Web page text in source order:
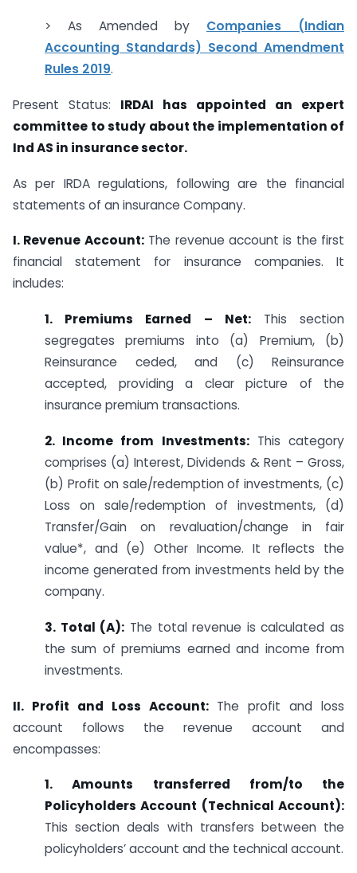
> As Amended by Companies (Indian
Accounting Standards) Second Amendment
Rules 2019.
Present Status: IRDAI has appointed an expert
committee to study about the implementation of
Ind AS in insurance sector.
As per IRDA regulations, following are the financial
statements of an insurance Company.
I. Revenue Account:The revenue account is the first
financial statement for insurance companies. It
includes:
1. Premiums Earned – Net:This section
segregates premiums into (a) Premium, (b)
Reinsurance ceded, and (c) Reinsurance
accepted, providing a clear picture of the
insurance premium transactions.
2. Income from Investments:This category
comprises (a) Interest, Dividends & Rent – Gross,
(b) Profit on sale/redemption of investments, (c)
Loss on sale/redemption of investments, (d)
Transfer/Gain on revaluation/change in fair
value*, and (e) Other Income. It reflects the
income generated from investments held by the
company.
3. Total (A): The total revenue is calculated as
the sum of premiums earned and income from
investments.
II. Profit and Loss Account:The profit and loss
account follows the revenue account and
encompasses:
1. Amounts transferred from/to the
Policyholders Account (Technical Account):
This section deals with transfers between the
policyholders’ account and the technical account.